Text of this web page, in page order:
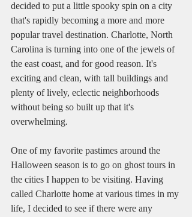
decided to put a little spooky spin on a city
that's rapidly becoming a more and more
popular travel destination. Charlotte, North
Carolina is turning into one of the jewels of
the east coast, and for good reason. It's
exciting and clean, with tall buildings and
plenty of lively, eclectic neighborhoods
without being so built up that it's
overwhelming.
One of my favorite pastimes around the
Halloween season is to go on ghost tours in
the cities I happen to be visiting. Having
called Charlotte home at various times in my
life, I decided to see if there were any